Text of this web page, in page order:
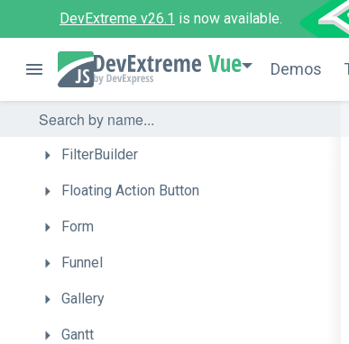
DevExtreme v26.1 is now available.
Vue Demos
DropDownBox
FileManager
FileUploader
FilterBuilder
Floating Action Button
Form
Funnel
Gallery
Gantt